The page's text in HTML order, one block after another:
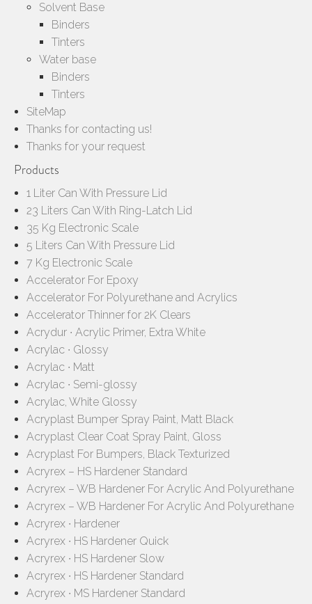
Solvent Base
Binders
Tinters
Water base
Binders
Tinters
SiteMap
Thanks for contacting us!
Thanks for your request
Products
1 Liter Can With Pressure Lid
23 Liters Can With Ring-Latch Lid
35 Kg Electronic Scale
5 Liters Can With Pressure Lid
7 Kg Electronic Scale
Accelerator For Epoxy
Accelerator For Polyurethane and Acrylics
Accelerator Thinner for 2K Clears
Acrydur ∙ Acrylic Primer, Extra White
Acrylac ∙ Glossy
Acrylac ∙ Matt
Acrylac ∙ Semi-glossy
Acrylac, White Glossy
Acryplast Bumper Spray Paint, Matt Black
Acryplast Clear Coat Spray Paint, Gloss
Acryplast For Bumpers, Black Texturized
Acryrex – HS Hardener Standard
Acryrex – WB Hardener For Acrylic And Polyurethane
Acryrex – WB Hardener For Acrylic And Polyurethane
Acryrex ∙ Hardener
Acryrex ∙ HS Hardener Quick
Acryrex ∙ HS Hardener Slow
Acryrex ∙ HS Hardener Standard
Acryrex ∙ MS Hardener Standard